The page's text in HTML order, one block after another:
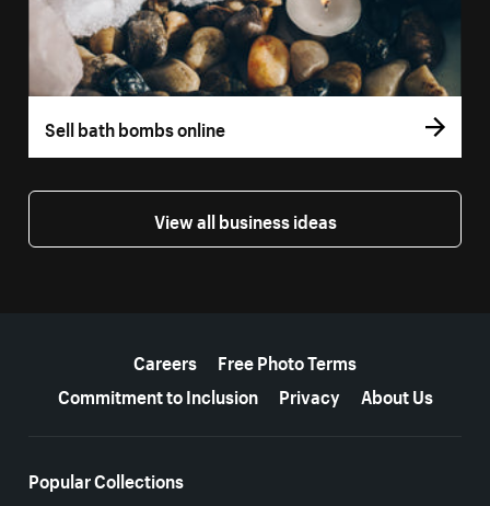
Sell bath bombs online
View all business ideas
Careers
Free Photo Terms
Commitment to Inclusion
Privacy About Us
Popular Collections